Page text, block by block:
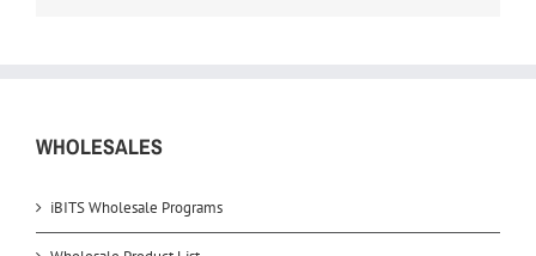
WHOLESALES
iBITS Wholesale Programs